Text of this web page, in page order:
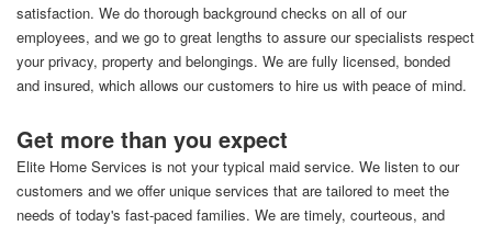
satisfaction. We do thorough background checks on all of our
employees, and we go to great lengths to assure our specialists respect
your privacy, property and belongings. We are fully licensed, bonded
and insured, which allows our customers to hire us with peace of mind.
Get more than you expect
Elite Home Services is not your typical maid service. We listen to our
customers and we offer unique services that are tailored to meet the
needs of today's fast-paced families. We are timely, courteous, and